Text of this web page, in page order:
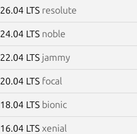
26.04 LTS resolute
24.04 LTS noble
22.04 LTS jammy
20.04 LTS focal
18.04 LTS bionic
16.04 LTS xenial